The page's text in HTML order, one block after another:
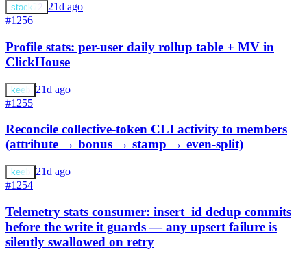
stack72
21d ago
#1256
Profile stats: per-user daily rollup table + MV in
ClickHouse
keeb
21d ago
#1255
Reconcile collective-token CLI activity to members
(attribute → bonus → stamp → even-split)
keeb
21d ago
#1254
Telemetry stats consumer: insert_id dedup commits
before the write it guards — any upsert failure is
silently swallowed on retry